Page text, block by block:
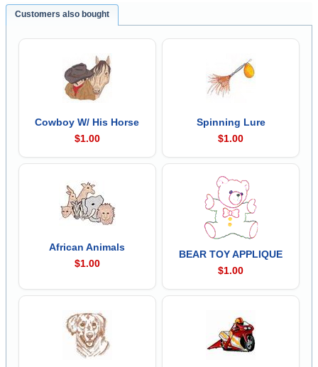
Customers also bought
Cowboy W/ His Horse
$1.00
Spinning Lure
$1.00
African Animals
$1.00
BEAR TOY APPLIQUE
$1.00